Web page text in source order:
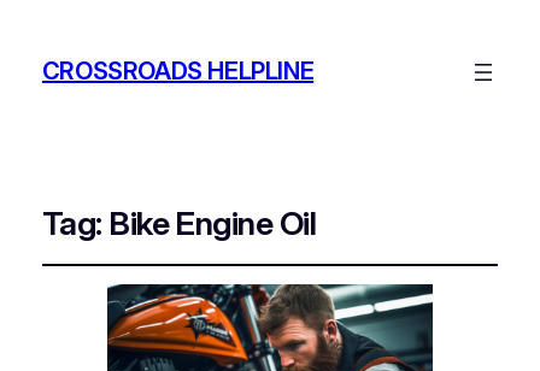
CROSSROADS HELPLINE
Tag: Bike Engine Oil